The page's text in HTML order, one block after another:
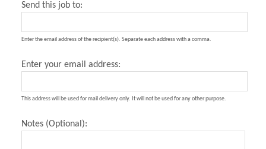
Send this job to:
Enter the email address of the recipient(s). Separate each address with a comma.
Enter your email address:
This address will be used for mail delivery only. It will not be used for any other purpose.
Notes (Optional):